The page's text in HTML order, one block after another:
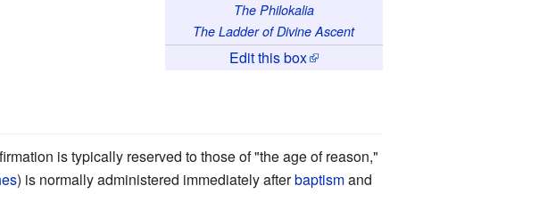
The Philokalia
The Ladder of Divine Ascent
Edit this box
is typically reserved to those of "the age of reason,"
) is normally administered immediately afterbaptismand